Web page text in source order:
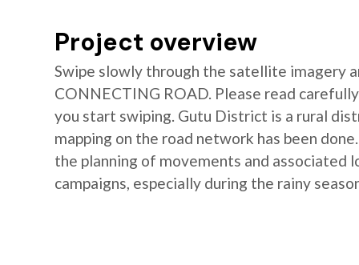
Project overview
Swipe slowly through the satellite imagery
CONNECTING ROAD. Please read
you start swiping. Gutu District is a rural
mapping on the road network has been
the planning of movements and
campaigns, especially during the rainy